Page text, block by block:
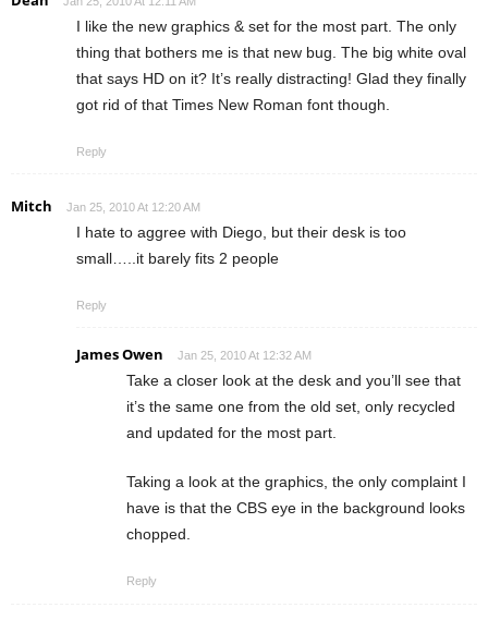
I like the new graphics & set for the most part. The only
thing that bothers me is that new bug. The big white oval
that says HD on it? It’s really distracting! Glad they finally
got rid of that Times New Roman font though.
Reply
Mitch Jan 25, 2010 At 12:20 AM
I hate to aggree with Diego, but their desk is too
small…..it barely fits 2 people
Reply
James Owen Jan 25, 2010 At 12:32 AM
Take a closer look at the desk and you’ll see that
it’s the same one from the old set, only recycled
and updated for the most part.
Taking a look at the graphics, the only complaint I
have is that the CBS eye in the background looks
chopped.
Reply